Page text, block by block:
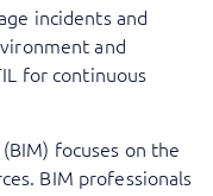
incidents and
and
for continuous
focuses on the
BIM professionals